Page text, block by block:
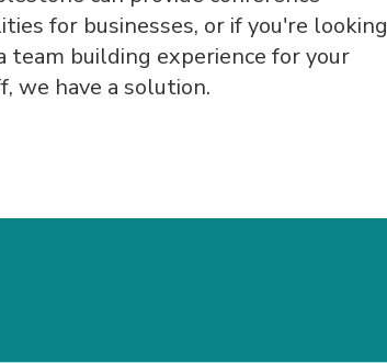
for businesses, or if you're looking
team building experience for your
we have a solution.